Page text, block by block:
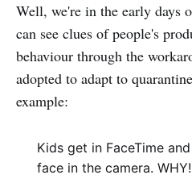
Well, we're in the early days
can see clues of people's
behaviour through the
adopted to adapt to
example:
Kids get in FaceTime
face in the camera.